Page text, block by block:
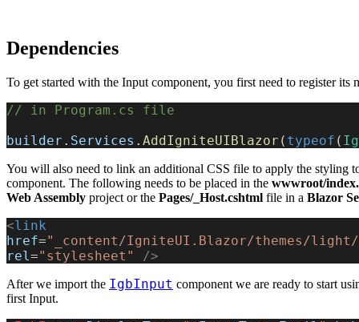
Dependencies
To get started with the Input component, you first need to register its
// in Program.cs file
builder . Services . AddIgniteUIBlazor ( typeof (
You will also need to link an additional CSS file to apply the styling
component. The following needs to be placed in the wwwroot/
Web Assembly project or the Pages/_Host.cshtml file in a Blazor
<link
href="_content/IgniteUI.Blazor/themes/
rel="stylesheet" />
After we import the IgbInput component we are ready to start
first Input.